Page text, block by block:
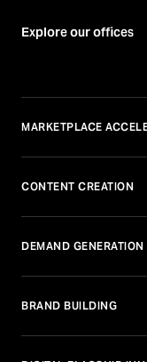
Explore our offices
MARKETPLACE
CONTENT CREATION
DEMAND GENERATION
BRAND BUILDING